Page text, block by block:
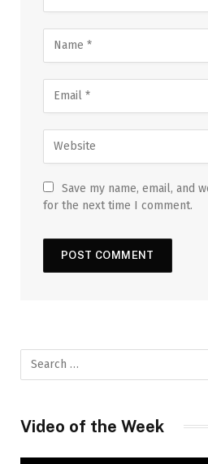
Save my name, email, and
for the next time I comment.
Video of the Week